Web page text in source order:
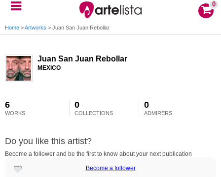
0
Home >Artworks > Juan San Juan Rebollar
Juan San Juan Rebollar
MEXICO
6
WORKS
0
COLLECTIONS
0
ADMIRERS
Do you like this artist?
Become a follower and be the first to know about your next publication
Become a follower